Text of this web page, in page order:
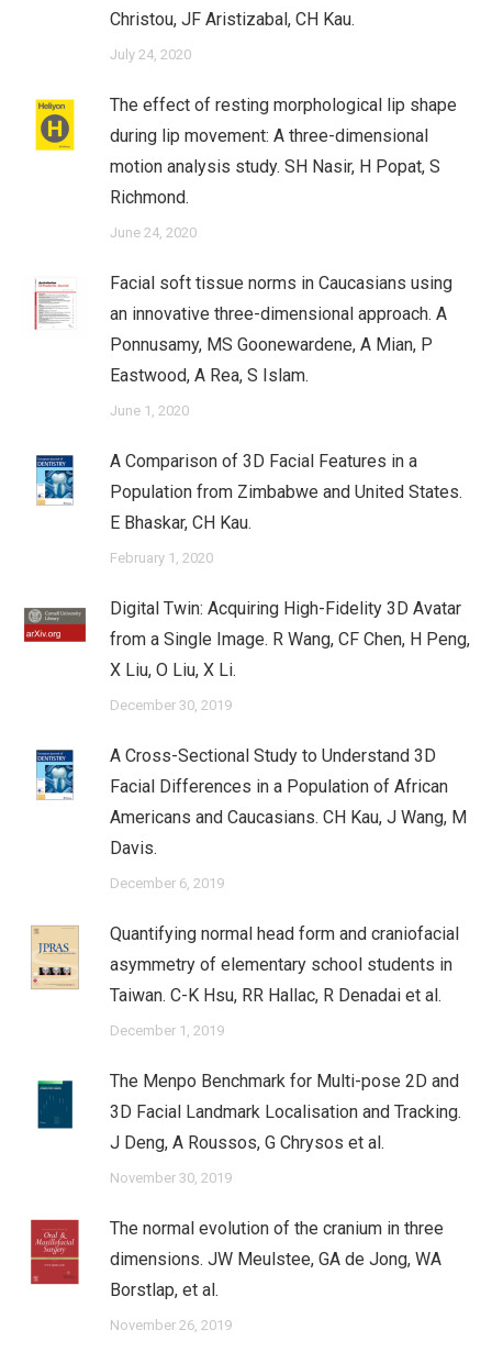
Christou, JF Aristizabal, CH Kau.
July 24, 2020
The effect of resting morphological lip shape
during lip movement: A three-dimensional
motion analysis study. SH Nasir, H Popat, S
Richmond.
June 24, 2020
Facial soft tissue norms in Caucasians using
an innovative three-dimensional approach. A
Ponnusamy, MS Goonewardene, A Mian, P
Eastwood, A Rea, S Islam.
June 1, 2020
A Comparison of 3D Facial Features in a
Population from Zimbabwe and United States.
E Bhaskar, CH Kau.
February 1, 2020
Digital Twin: Acquiring High-Fidelity 3D Avatar
from a Single Image. R Wang, CF Chen, H Peng,
X Liu, O Liu, X Li.
December 30, 2019
A Cross-Sectional Study to Understand 3D
Facial Differences in a Population of African
Americans and Caucasians. CH Kau, J Wang, M
Davis.
December 6, 2019
Quantifying normal head form and craniofacial
asymmetry of elementary school students in
Taiwan. C-K Hsu, RR Hallac, R Denadai et al.
December 1, 2019
The Menpo Benchmark for Multi-pose 2D and
3D Facial Landmark Localisation and Tracking.
J Deng, A Roussos, G Chrysos et al.
November 30, 2019
The normal evolution of the cranium in three
dimensions. JW Meulstee, GA de Jong, WA
Borstlap, et al.
November 26, 2019